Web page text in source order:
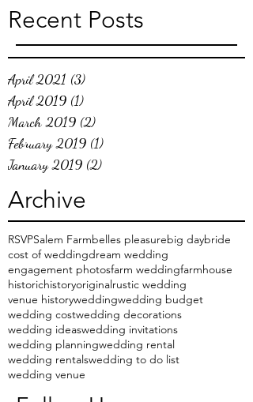
Recent Posts
April 2021 (3)
April 2019 (1)
March 2019 (2)
February 2019 (1)
January 2019 (2)
Archive
RSVPSalem Farmbelles pleasurebig daybride
cost of weddingdream wedding
engagement photosfarm weddingfarmhouse
historichistoryoriginalrustic wedding
venue historyweddingwedding budget
wedding costwedding decorations
wedding ideaswedding invitations
wedding planningwedding rental
wedding rentalswedding to do list
wedding venue